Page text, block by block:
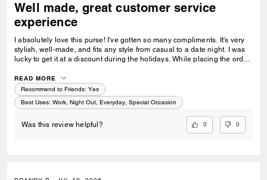
Well made, great customer service
experience
I absolutely love this purse! I've gotten so many compliments. It's very
stylish, well-made, and fits any style from casual to a date night. I was
lucky to get it at a discount during the holidays. While placing the order,
and they did a price match—wow! I have 4 Coach bags and 0 returns. I
prefer ordering directly from Coach for their exceptional and quick
customer service!
READ MORE
Recommend to Friends: Yes
Best Uses: Work, Night Out, Everyday, Special Occasion
Was this review helpful? 0 0